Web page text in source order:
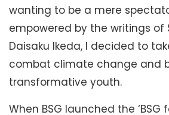
wanting to be a mere
empowered by the writings of
Daisaku Ikeda, I decided to
combat climate change and
transformative youth.
When BSG launched the ‘BSG